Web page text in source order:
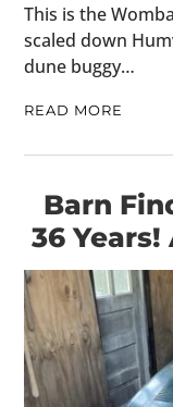
This is the
scaled down
dune buggy…
READ MORE
Barn
36 Years!